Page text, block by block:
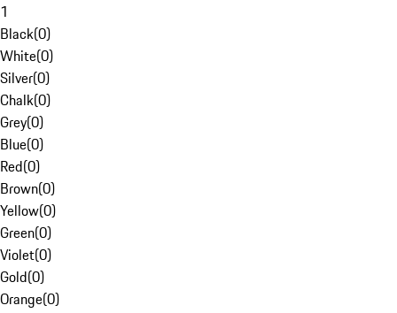
1
Black(0)
White(0)
Silver(0)
Chalk(0)
Grey(0)
Blue(0)
Red(0)
Brown(0)
Yellow(0)
Green(0)
Violet(0)
Gold(0)
Orange(0)